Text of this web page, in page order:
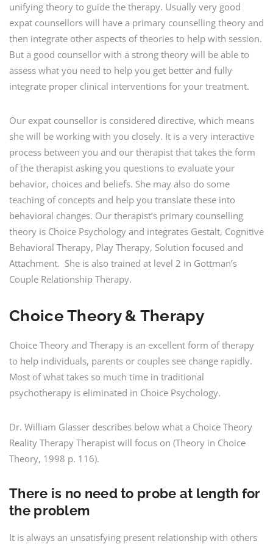
unifying theory to guide the therapy. Usually very good
expat counsellors will have a primary counselling theory and
then integrate other aspects of theories to help with session.
But a good counsellor with a strong theory will be able to
assess what you need to help you get better and fully
integrate proper clinical interventions for your treatment.
Our expat counsellor is considered directive, which means
she will be working with you closely. It is a very interactive
process between you and our therapist that takes the form
of the therapist asking you questions to evaluate your
behavior, choices and beliefs. She may also do some
teaching of concepts and help you translate these into
behavioral changes. Our therapist’s primary counselling
theory is Choice Psychology and integrates Gestalt, Cognitive
Behavioral Therapy, Play Therapy, Solution focused and
Attachment. She is also trained at level 2 in Gottman’s
Couple Relationship Therapy.
Choice Theory & Therapy
Choice Theory and Therapy is an excellent form of therapy
to help individuals, parents or couples see change rapidly.
Most of what takes so much time in traditional
psychotherapy is eliminated in Choice Psychology.
Dr. William Glasser describes below what a Choice Theory
Reality Therapy Therapist will focus on (Theory in Choice
Theory, 1998 p. 116).
There is no need to probe at length for
the problem
It is always an unsatisfying present relationship with others